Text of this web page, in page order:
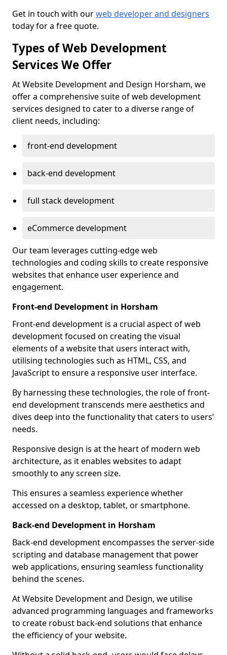
Get in touch with ourweb developer and designers
today for a free quote.
Types of Web Development
Services We Offer
At Website Development and Design Horsham, we
offer a comprehensive suite of web development
services designed to cater to a diverse range of
client needs, including:
front-end development
back-end development
full stack development
eCommerce development
Our team leverages cutting-edge web
technologies and coding skills to create responsive
websites that enhance user experience and
engagement.
Front-end Development in Horsham
Front-end development is a crucial aspect of web
development focused on creating the visual
elements of a website that users interact with,
utilising technologies such as HTML, CSS, and
JavaScript to ensure a responsive user interface.
By harnessing these technologies, the role of front-
end development transcends mere aesthetics and
dives deep into the functionality that caters to users’
needs.
Responsive design is at the heart of modern web
architecture, as it enables websites to adapt
smoothly to any screen size.
This ensures a seamless experience whether
accessed on a desktop, tablet, or smartphone.
Back-end Development in Horsham
Back-end development encompasses the server-side
scripting and database management that power
web applications, ensuring seamless functionality
behind the scenes.
At Website Development and Design, we utilise
advanced programming languages and frameworks
to create robust back-end solutions that enhance
the efficiency of your website.